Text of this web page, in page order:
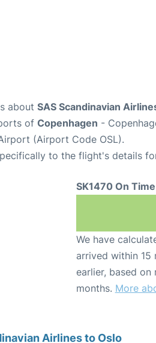
about SAS Scandinavian
of Copenhagen -
(Airport Code OSL).
to the flight's details
SK1470 On
We have
arrived within 15
earlier, based
months. More
Airlines to Oslo